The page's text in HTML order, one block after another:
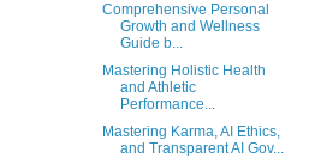
Comprehensive Personal
Growth and Wellness
Guide b...
Mastering Holistic Health
and Athletic
Performance...
Mastering Karma, AI Ethics,
and Transparent AI Gov...